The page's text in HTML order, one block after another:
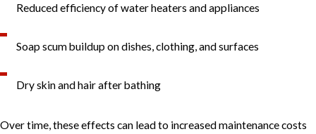
Reduced efficiency of water heaters and appliances
Soap scum buildup on dishes, clothing, and surfaces
Dry skin and hair after bathing
Over time, these effects can lead to increased maintenance costs